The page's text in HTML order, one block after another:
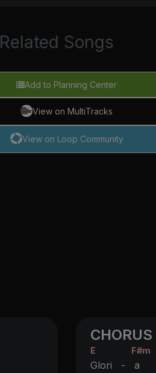
Related Songs
Add to Planning Center
View on MultiTracks
View on Loop Community
CHORUS
E F#m
Glori -